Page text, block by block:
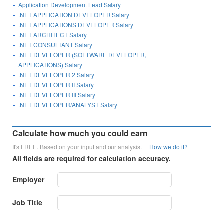
Application Development Lead Salary
.NET APPLICATION DEVELOPER Salary
.NET APPLICATIONS DEVELOPER Salary
.NET ARCHITECT Salary
.NET CONSULTANT Salary
.NET DEVELOPER (SOFTWARE DEVELOPER,
APPLICATIONS) Salary
.NET DEVELOPER 2 Salary
.NET DEVELOPER II Salary
.NET DEVELOPER III Salary
.NET DEVELOPER/ANALYST Salary
Calculate how much you could earn
It's FREE. Based on your input and our analysis. How we do it?
All fields are required for calculation accuracy.
Employer
Job Title